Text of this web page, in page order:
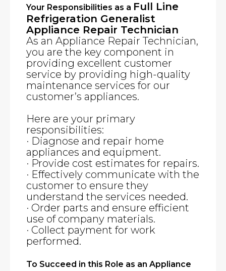
Your Responsibilities as a Full Line
Refrigeration Generalist
Appliance Repair Technician
As an Appliance Repair Technician,
you are the key component in
providing excellent customer
service by providing high-quality
maintenance services for our
customer’s appliances.
Here are your primary
responsibilities:
· Diagnose and repair home
appliances and equipment.
· Provide cost estimates for repairs.
· Effectively communicate with the
customer to ensure they
understand the services needed.
· Order parts and ensure efficient
use of company materials.
· Collect payment for work
performed.
To Succeed in this Role as an Appliance